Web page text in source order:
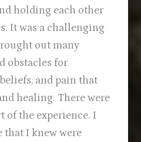
holding each other
It was a challenging
out many
obstacles for
and pain that
healing. There were
of the experience. I
that I knew were